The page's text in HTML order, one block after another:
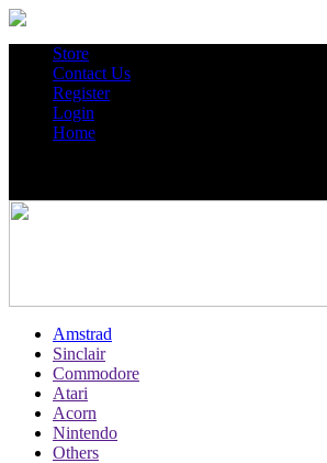
Store
Contact Us
Register
Login
Home
Amstrad
Sinclair
Commodore
Atari
Acorn
Nintendo
Others